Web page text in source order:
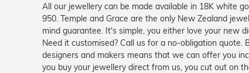
All our jewellery can be made available in 18K white
950. Temple and Grace are the only New Zealand
mind guarantee. It's simple, you either love your new
Need it customised? Call us for a no-obligation quote.
designers and makers means that we can offer you
you buy your jewellery direct from us, you cut out on